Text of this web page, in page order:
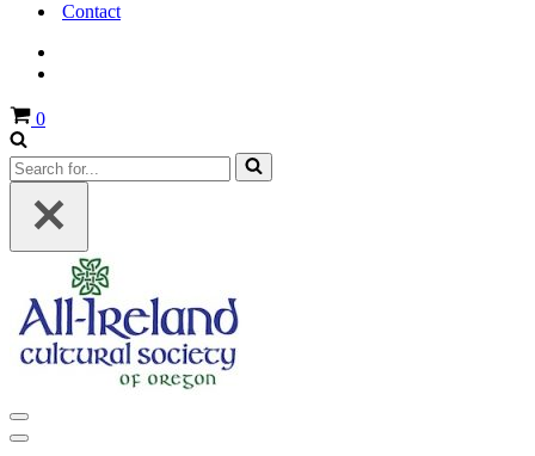
Contact
Cart
0
Search
for...
Navigation
Menu
Navigation